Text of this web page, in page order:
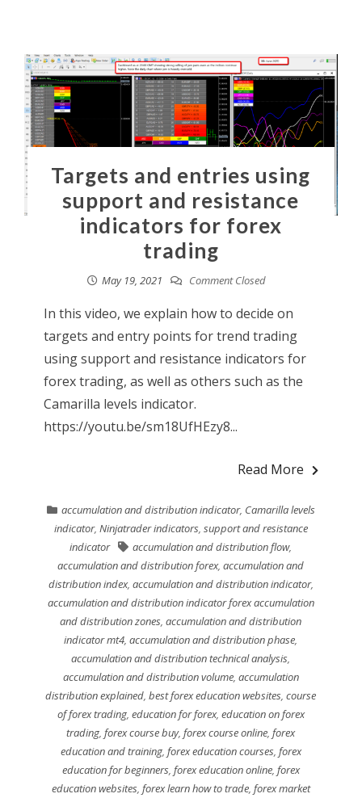
Targets and entries using
support and resistance
indicators for forex
trading
May 19, 2021 Comment Closed
In this video, we explain how to decide on
targets and entry points for trend trading
using support and resistance indicators for
forex trading, as well as others such as the
Camarilla levels indicator.
https://youtu.be/sm18UfHEzy8...
Read More
accumulation and distribution indicator, Camarilla levels
indicator, Ninjatrader indicators, support and resistance
indicator
accumulation and distribution flow,
accumulation and distribution forex,accumulation and
distribution index, accumulation and distribution indicator,
accumulation and distribution indicator forex accumulation
and distribution zones,accumulation and distribution
indicator mt4,accumulation and distribution phase,
accumulation and distribution technical analysis,
accumulation and distribution volume, accumulation
distribution explained,best forex education websites,course
of forex trading, education for forex, education on forex
trading,forex course buy,forex course online,forex
education and training, forex education courses, forex
education for beginners, forex education online, forex
education websites, forex learn how to trade, forex market